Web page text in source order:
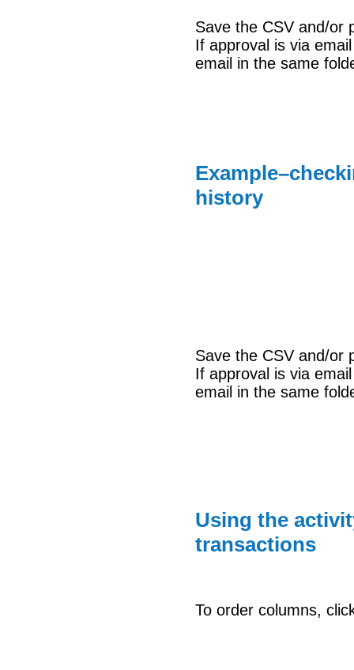
Save the CSV and/or
If approval is via
email in the same
history
Save the CSV and/or
If approval is via
email in the same
Using the
transactions
To order columns,